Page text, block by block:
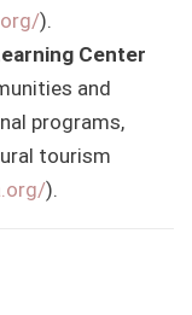
).
Center
and
programs,
tourism
).